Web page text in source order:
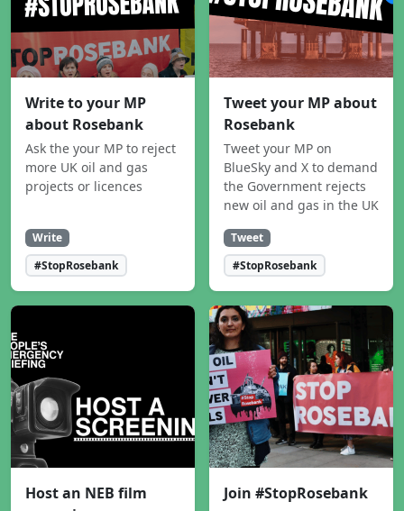
Write to your MP
about Rosebank
Ask the your MP to reject
more UK oil and gas
projects or licences
Write
#StopRosebank
Tweet your MP about
Rosebank
Tweet your MP on
BlueSky and X to demand
the Government rejects
new oil and gas in the UK
Tweet
#StopRosebank
Host an NEB film
Join #StopRosebank